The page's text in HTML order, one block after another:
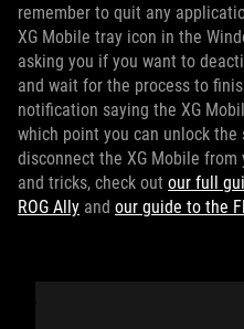
remember to quit any
XG Mobile tray icon in the
asking you if you want to
and wait for the process to
notification saying the XG
which point you can unlock
disconnect the XG Mobile
and tricks, check out our full
ROG Ally and our guide to the